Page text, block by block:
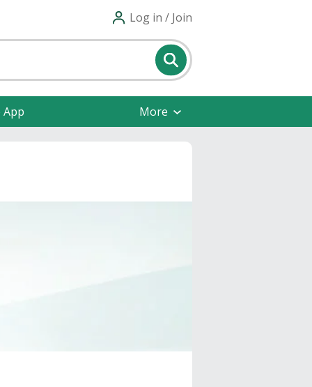
Log in / Join
More